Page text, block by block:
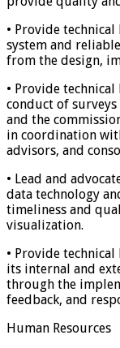
• Provide
system and
from the design,
• Provide
conduct of
and the
in coordination
advisors, and
• Lead and
data technology
timeliness and
visualization.
• Provide
its internal and
through the
feedback, and
Human Resources